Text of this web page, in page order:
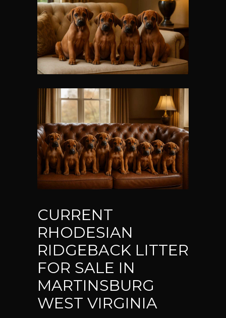
CURRENT
RHODESIAN
RIDGEBACK LITTER
FOR SALE IN
MARTINSBURG
WEST VIRGINIA